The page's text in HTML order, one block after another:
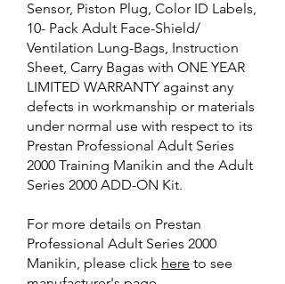
Sensor, Piston Plug, Color ID Labels,
10- Pack Adult Face-Shield/
Ventilation Lung-Bags, Instruction
Sheet, Carry Bagas with ONE YEAR
LIMITED WARRANTY against any
defects in workmanship or materials
under normal use with respect to its
Prestan Professional Adult Series
2000 Training Manikin and the Adult
Series 2000 ADD-ON Kit.
For more details on Prestan
Professional Adult Series 2000
Manikin, please click here to see